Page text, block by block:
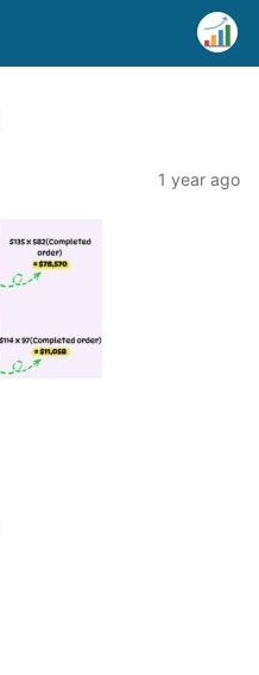
1 year ago